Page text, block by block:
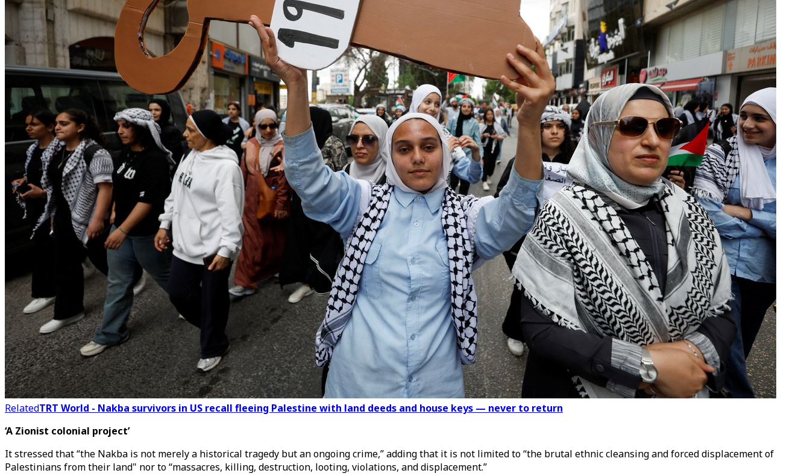
RelatedTRT World - Nakba survivors in US recall fleeing Palestine with land deeds and house keys — never to return
‘A Zionist colonial project’
It stressed that “the Nakba is not merely a historical tragedy but an ongoing crime,” adding that it is not limited to “the brutal ethnic cleansing and forced displacement of
Palestinians from their land" nor to “massacres, killing, destruction, looting, violations, and displacement.”